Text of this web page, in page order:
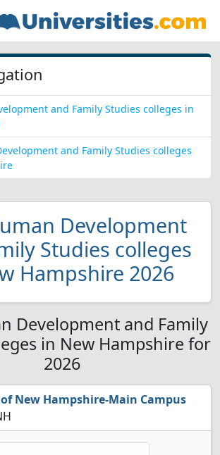
and Family Studies colleges in
and Family Studies colleges
Development
Studies colleges
Hampshire 2026
Development and Family
in New Hampshire for
2026
New Hampshire-Main Campus